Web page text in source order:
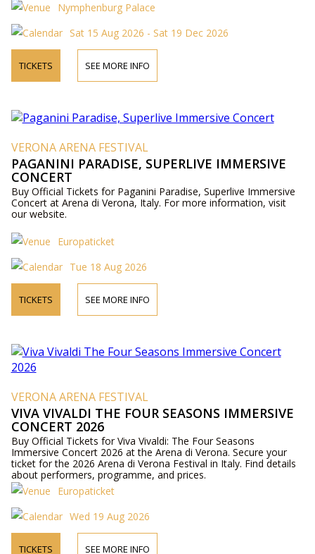
Nymphenburg Palace
Sat 15 Aug 2026 - Sat 19 Dec 2026
TICKETS SEE MORE INFO
VERONA ARENA FESTIVAL
PAGANINI PARADISE, SUPERLIVE IMMERSIVE
CONCERT
Buy Official Tickets for Paganini Paradise, Superlive Immersive
Concert at Arena di Verona, Italy. For more information, visit
our website.
Europaticket
Tue 18 Aug 2026
TICKETS SEE MORE INFO
VERONA ARENA FESTIVAL
VIVA VIVALDI THE FOUR SEASONS IMMERSIVE
CONCERT 2026
Buy Official Tickets for Viva Vivaldi: The Four Seasons
Immersive Concert 2026 at the Arena di Verona. Secure your
ticket for the 2026 Arena di Verona Festival in Italy. Find details
about performers, programme, and prices.
Europaticket
Wed 19 Aug 2026
TICKETS SEE MORE INFO